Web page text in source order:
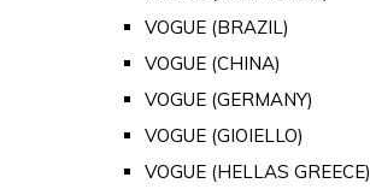
VOGUE (BRAZIL)
VOGUE (CHINA)
VOGUE (GERMANY)
VOGUE (GIOIELLO)
VOGUE (HELLAS GREECE)